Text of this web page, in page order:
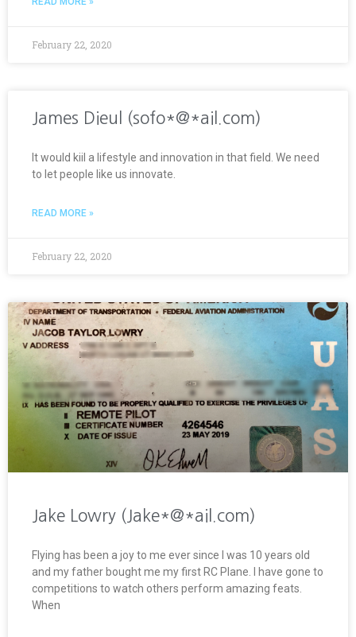
February 22, 2020
James Dieul (sofo*@*ail.com)
It would kiil a lifestyle and innovation in that field. We need
to let people like us innovate.
READ MORE »
February 22, 2020
Jake Lowry (Jake*@*ail.com)
Flying has been a joy to me ever since I was 10 years old
and my father bought me my first RC Plane. I have gone to
competitions to watch others perform amazing feats.
When